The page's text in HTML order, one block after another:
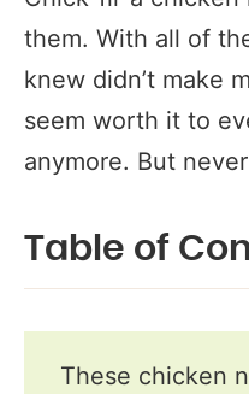
them. With all of
knew didn’t make
seem worth it to
anymore. But
Table of
These chicken